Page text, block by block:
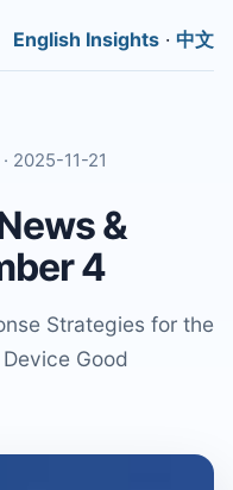
English Insights · 中文
2025-11-21
&
4
Strategies for the
Good